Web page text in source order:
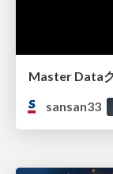
Master Data
sansan33